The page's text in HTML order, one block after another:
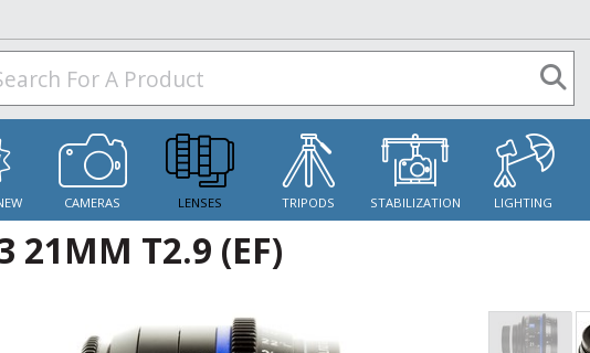
CAMERAS LENSES TRIPODS STABILIZATION LIGHTING
21MM T2.9 (EF)